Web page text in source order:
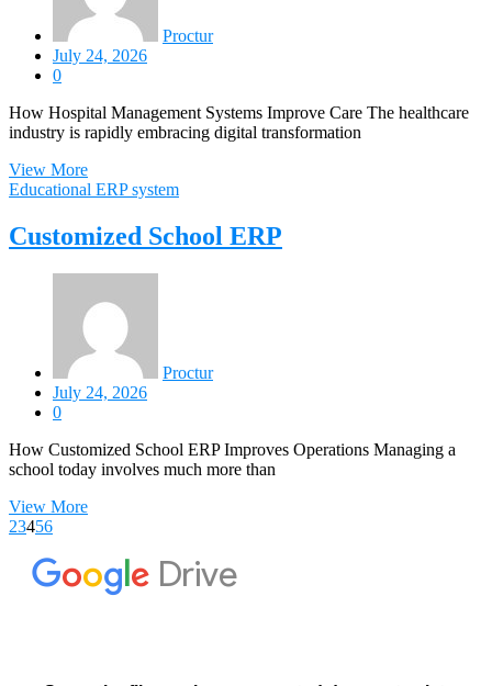
Proctur
July 24, 2026
0
How Hospital Management Systems Improve Care The healthcare
industry is rapidly embracing digital transformation
View More
Educational ERP system
Customized School ERP
Proctur
July 24, 2026
0
How Customized School ERP Improves Operations Managing a
school today involves much more than
View More
23456